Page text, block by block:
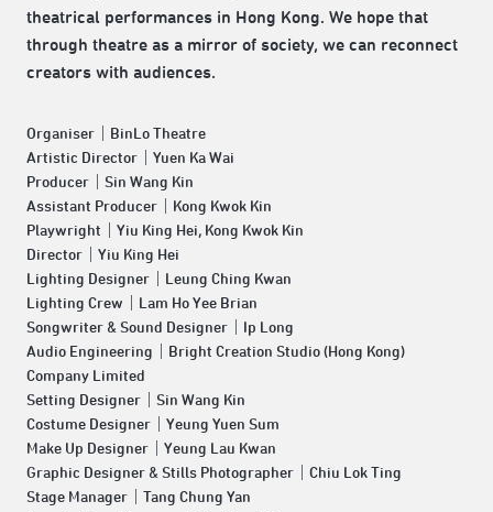
theatrical performances in Hong Kong. We hope that
through theatre as a mirror of society, we can reconnect
creators with audiences.
Organiser｜BinLo Theatre
Artistic Director｜Yuen Ka Wai
Producer｜Sin Wang Kin
Assistant Producer｜Kong Kwok Kin
Playwright｜Yiu King Hei, Kong Kwok Kin
Director｜Yiu King Hei
Lighting Designer｜Leung Ching Kwan
Lighting Crew｜Lam Ho Yee Brian
Songwriter & Sound Designer｜Ip Long
Audio Engineering｜Bright Creation Studio (Hong Kong)
Company Limited
Setting Designer｜Sin Wang Kin
Costume Designer｜Yeung Yuen Sum
Make Up Designer｜Yeung Lau Kwan
Graphic Designer & Stills Photographer｜Chiu Lok Ting
Stage Manager｜Tang Chung Yan